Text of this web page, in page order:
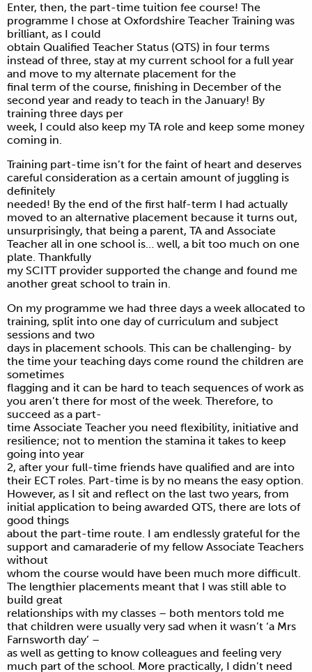
Enter, then, the part-time tuition fee course! The
programme I chose at Oxfordshire Teacher Training was
brilliant, as I could
obtain Qualified Teacher Status (QTS) in four terms
instead of three, stay at my current school for a full year
and move to my alternate placement for the
final term of the course, finishing in December of the
second year and ready to teach in the January! By
training three days per
week, I could also keep my TA role and keep some money
coming in.
Training part-time isn’t for the faint of heart and deserves
careful consideration as a certain amount of juggling is
definitely
needed! By the end of the first half-term I had actually
moved to an alternative placement because it turns out,
unsurprisingly, that being a parent, TA and Associate
Teacher all in one school is… well, a bit too much on one
plate. Thankfully
my SCITT provider supported the change and found me
another great school to train in.
On my programme we had three days a week allocated to
training, split into one day of curriculum and subject
sessions and two
days in placement schools. This can be challenging- by
the time your teaching days come round the children are
sometimes
flagging and it can be hard to teach sequences of work as
you aren’t there for most of the week. Therefore, to
succeed as a part-
time Associate Teacher you need flexibility, initiative and
resilience; not to mention the stamina it takes to keep
going into year
2, after your full-time friends have qualified and are into
their ECT roles. Part-time is by no means the easy option.
However, as I sit and reflect on the last two years, from
initial application to being awarded QTS, there are lots of
good things
about the part-time route. I am endlessly grateful for the
support and camaraderie of my fellow Associate Teachers
without
whom the course would have been much more difficult.
The lengthier placements meant that I was still able to
build great
relationships with my classes – both mentors told me
that children were usually very sad when it wasn’t ‘a Mrs
Farnsworth day’ –
as well as getting to know colleagues and feeling very
much part of the school. More practically, I didn’t need